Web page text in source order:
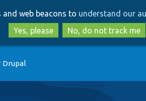
to
main
content
to
search
web beacons to understand our
Yes, please
No, do not track me
Drupal